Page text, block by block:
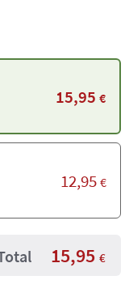
15,95 €
12,95 €
15,95 €